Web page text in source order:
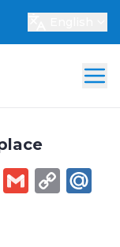
Reddit
Gmail